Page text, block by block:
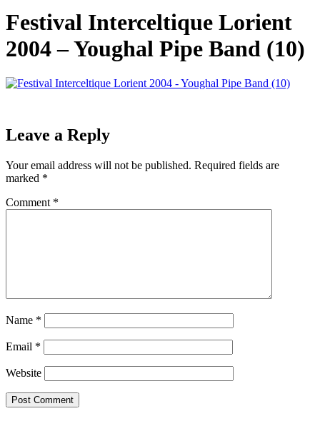
Festival Interceltique Lorient
2004 – Youghal Pipe Band (10)
Leave a Reply
Your email address will not be published. Required fields are
marked *
Comment *
Name *
Email *
Website